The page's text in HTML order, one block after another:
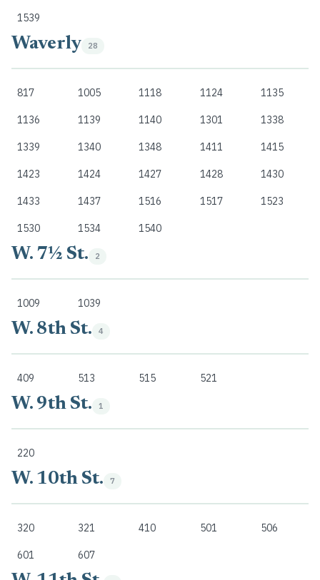
1539
Waverly 28
817 1005 1118 1124 1135
1136 1139 1140 1301 1338
1339 1340 1348 1411 1415
1423 1424 1427 1428 1430
1433 1437 1516 1517 1523
1530 1534 1540
W. 7½ St. 2
1009 1039
W. 8th St. 4
409 513 515 521
W. 9th St. 1
220
W. 10th St. 7
320 321 410 501 506
601 607